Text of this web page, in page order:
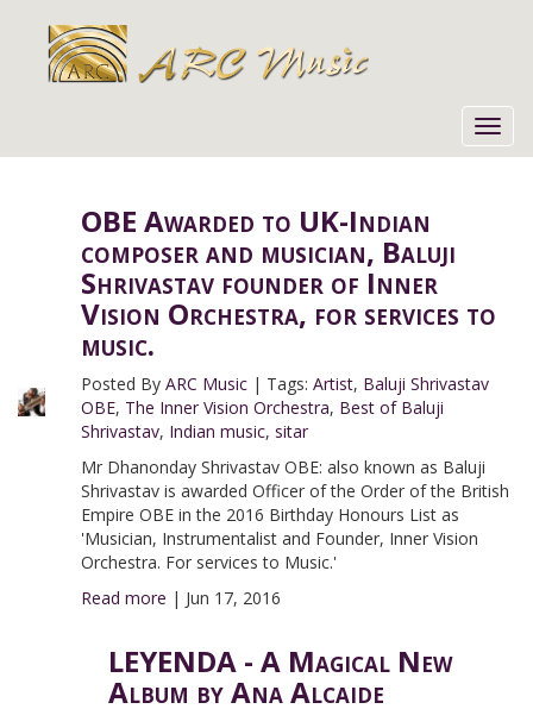
OBE Awarded to UK-Indian
composer and musician, Baluji
Shrivastav founder of Inner
Vision Orchestra, for services to
music.
Posted ByARC Music | Tags:Artist, Baluji Shrivastav
OBE, The Inner Vision Orchestra, Best of Baluji
Shrivastav, Indian music,sitar
Mr Dhanonday Shrivastav OBE: also known as Baluji
Shrivastav is awarded Officer of the Order of the British
Empire OBE in the 2016 Birthday Honours List as
'Musician, Instrumentalist and Founder, Inner Vision
Orchestra. For services to Music.'
Read more | Jun 17, 2016
LEYENDA - A Magical New
Album by Ana Alcaide